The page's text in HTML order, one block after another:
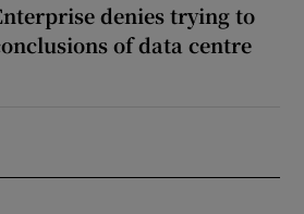
denies trying to
of data centre